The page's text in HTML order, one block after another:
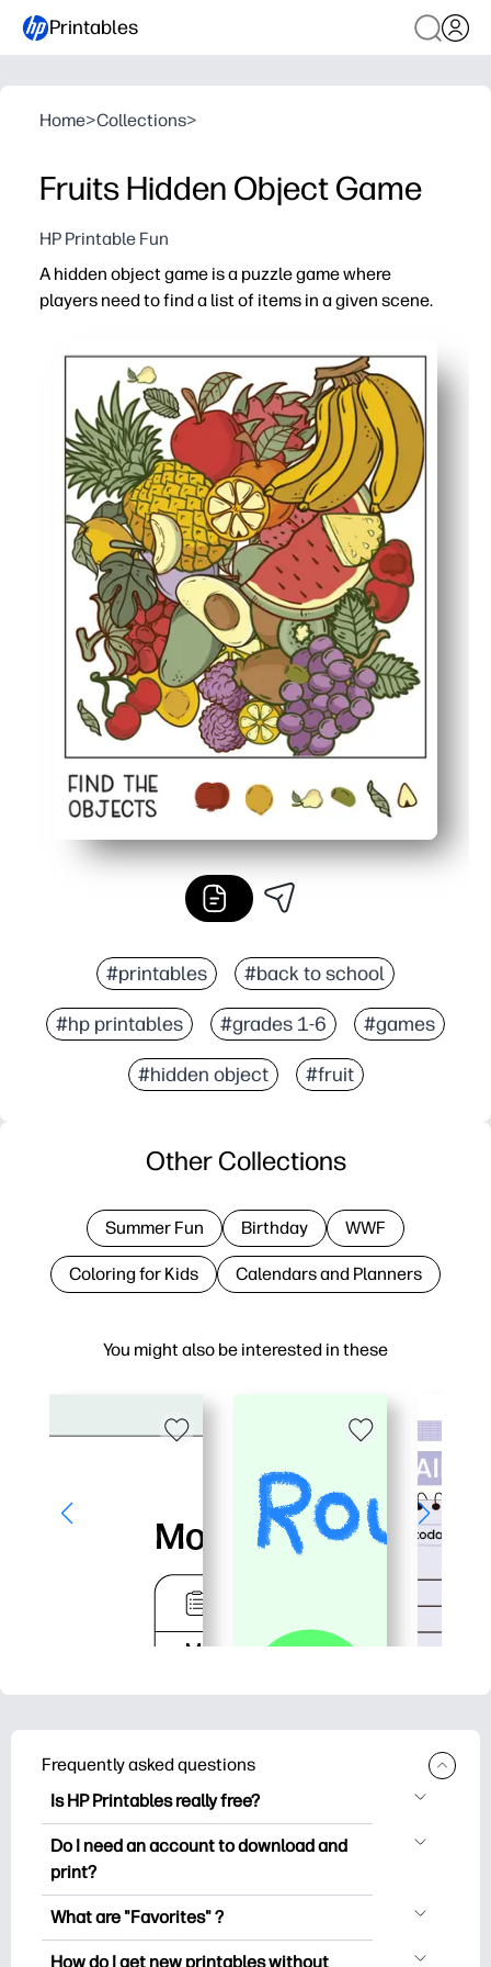
Printables
Home>Collections>
Fruits Hidden Object Game
HP Printable Fun
A hidden object game is a puzzle game where
players need to find a list of items in a given scene.
#printables #back to school
#hp printables #grades 1-6 #games
#hidden object #fruit
You might also be interested in these
Other Collections
Summer Fun Birthday WWF
Coloring for Kids Calendars and Planners
Frequently asked questions
Is HP Printables really free?
HP Printables offers 2,500+ free
printables to download and print. Explore
worksheets, crafts & cards for special
occasions, planners, calendars, and
Do I need an account to download and
print?
You can explore and print without
you save your favorite printables and
What are "Favorites" ?
Favorites is your personal stash
How do I get new printables without